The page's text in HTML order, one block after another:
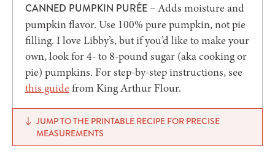
CANNED PUMPKIN PURÉE – Adds moisture and
pumpkin flavor. Use 100% pure pumpkin, not pie
filling. I love Libby’s, but if you’d like to make your
own, look for 4- to 8-pound sugar (aka cooking or
pie) pumpkins. For step-by-step instructions, see
this guide from King Arthur Flour.
JUMP TO THE PRINTABLE RECIPE FOR PRECISE
MEASUREMENTS